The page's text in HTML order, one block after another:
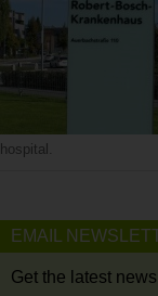
hospital.
EMAIL
Get the latest